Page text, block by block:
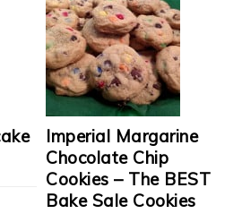
Imperial Margarine
Chocolate Chip
Cookies – The BEST
Bake Sale Cookies